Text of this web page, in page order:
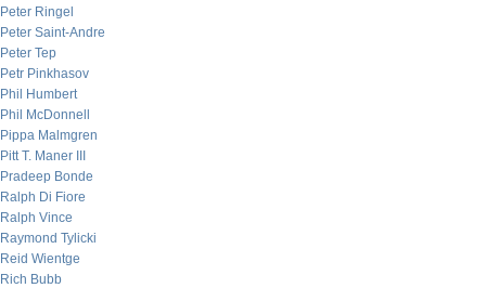
Peter Ringel
Peter Saint-Andre
Peter Tep
Petr Pinkhasov
Phil Humbert
Phil McDonnell
Pippa Malmgren
Pitt T. Maner III
Pradeep Bonde
Ralph Di Fiore
Ralph Vince
Raymond Tylicki
Reid Wientge
Rich Bubb